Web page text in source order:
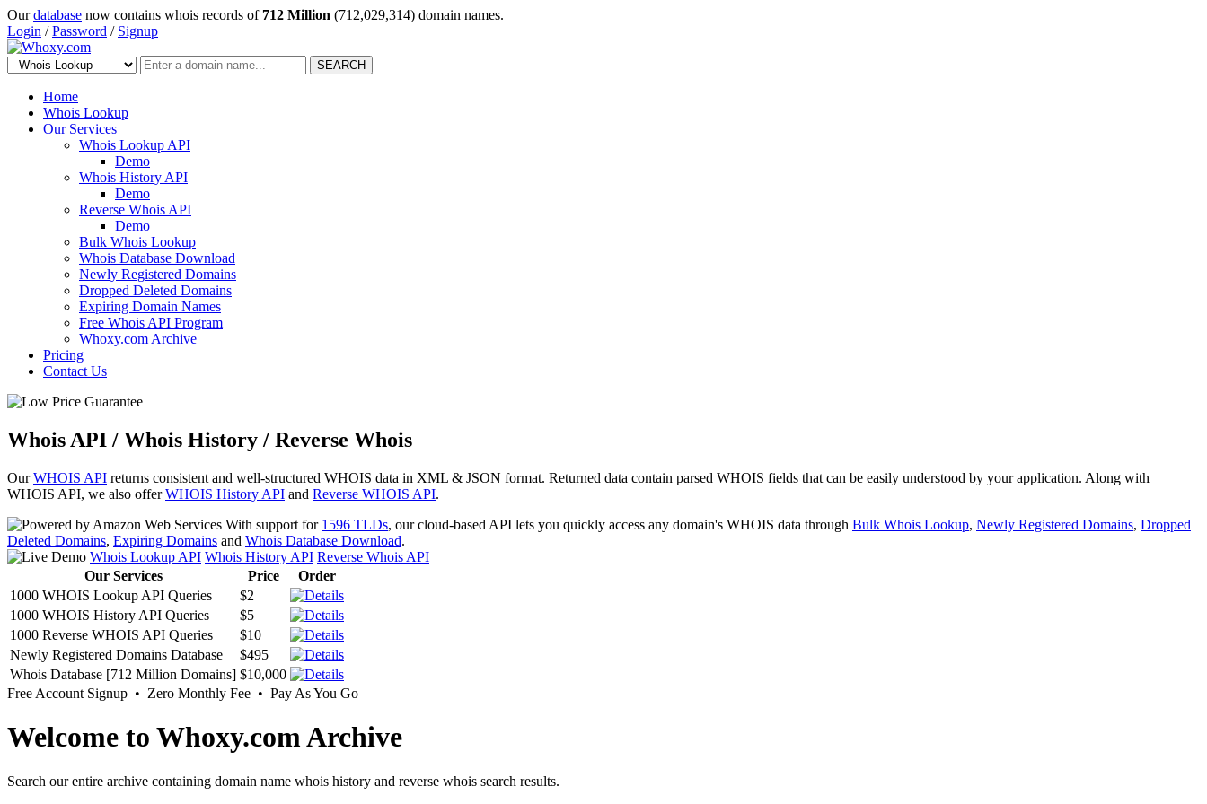
Ourdatabase now contains whois records of 712 Million (712,029,314) domain names.
Login /Password / Signup
SEARCH
Home
Whois Lookup
Our Services
Whois Lookup API
Demo
Whois History API
Demo
Reverse Whois API
Demo
Bulk Whois Lookup
Whois Database Download
Newly Registered Domains
Dropped Deleted Domains
Expiring Domain Names
Free Whois API Program
Whoxy.com Archive
Pricing
Contact Us
Whois API / Whois History / Reverse Whois
OurWHOIS API returns consistent and well-structured WHOIS data in XML & JSON format. Returned data contain parsed WHOIS fields that can be easily understood by your application. Along with
WHOIS API, we also offerWHOIS History API and Reverse WHOIS API.
With support for 1596 TLDs, our cloud-based API lets you quickly access any domain's WHOIS data through Bulk Whois Lookup, Newly Registered Domains, Dropped
Deleted Domains, Expiring Domains and Whois Database Download.
Whois Lookup API Whois History API Reverse Whois API
Our Services
Price
Order
1000 WHOIS Lookup API Queries
$2
1000 WHOIS History API Queries
$5
1000 Reverse WHOIS API Queries
$10
Newly Registered Domains Database
$495
Whois Database [712 Million Domains] $10,000
Free Account Signup • Zero Monthly Fee • Pay As You Go
Welcome to Whoxy.com Archive
Search our entire archive containing domain name whois history and reverse whois search results.